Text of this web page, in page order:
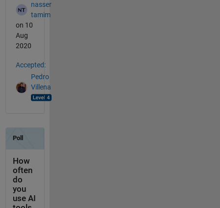
nasser
tamim
on 10
Aug
2020
Accepted:
Pedro
Villena